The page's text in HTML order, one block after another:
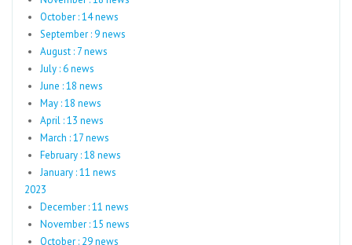
October : 14 news
September : 9 news
August : 7 news
July : 6 news
June : 18 news
May : 18 news
April : 13 news
March : 17 news
February : 18 news
January : 11 news
2023
December : 11 news
November : 15 news
October : 29 news